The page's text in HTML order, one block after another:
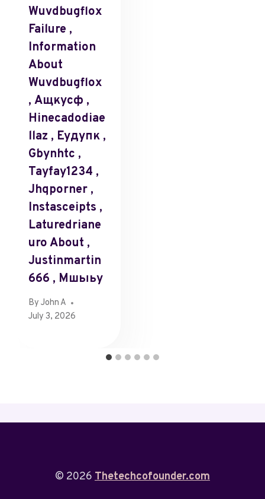
Wuvdbugflox
Failure ,
Information
About
Wuvdbugflox
, Ащкусф ,
Hinecadodiae
Llaz , Еудупк ,
Gbynhtc ,
Tayfay1234 ,
Jhqporner ,
Instasceipts ,
Laturedriane
Uro About ,
Justinmartin
666 , Мшыьу
By John A
July 3, 2026
© 2026 Thetechcofounder.com